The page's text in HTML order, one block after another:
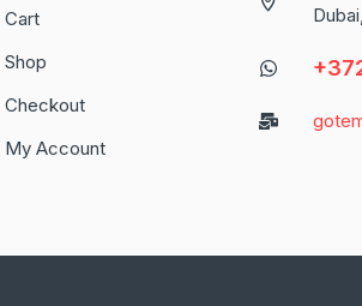
Cart
Shop
Checkout
My Account